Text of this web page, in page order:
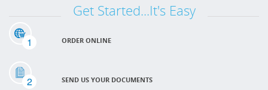
Get Started...It's Easy
1 ORDER ONLINE
2 SEND US YOUR DOCUMENTS